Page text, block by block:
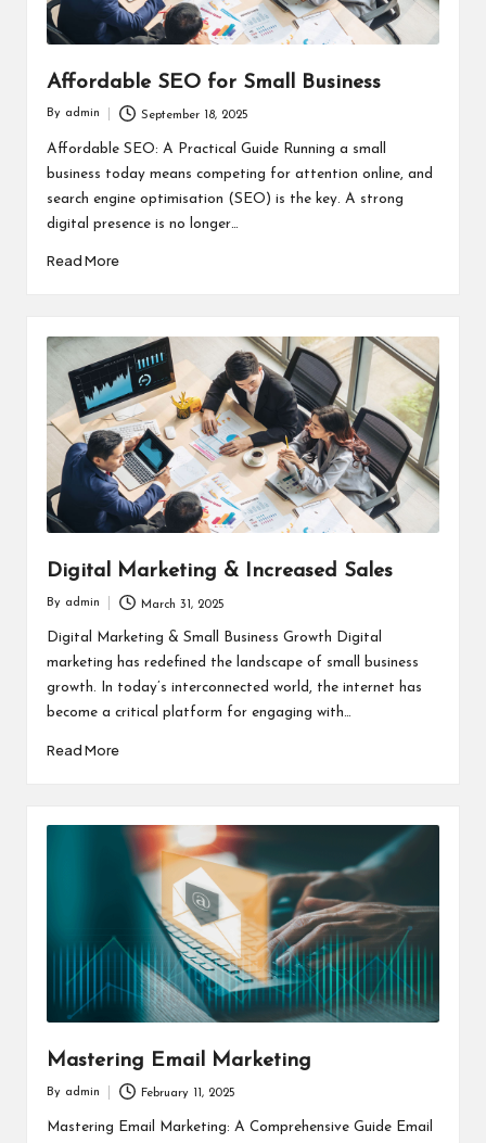
Affordable SEO for Small Business
Posted
By admin September 18, 2025
Affordable SEO: A Practical Guide Running a small
business today means competing for attention online, and
search engine optimisation (SEO) is the key. A strong
digital presence is no longer…
Read More
Digital Marketing & Increased Sales
Posted
By admin March 31, 2025
Digital Marketing & Small Business Growth Digital
marketing has redefined the landscape of small business
growth. In today’s interconnected world, the internet has
become a critical platform for engaging with…
Read More
Mastering Email Marketing
Posted
By admin February 11, 2025
Mastering Email Marketing: A Comprehensive Guide Email